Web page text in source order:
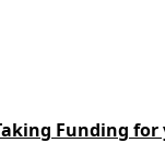
Funding